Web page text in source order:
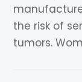
the risk of
tumors.